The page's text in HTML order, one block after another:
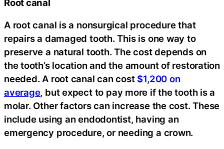
Root canal
A root canal is a nonsurgical procedure that
repairs a damaged tooth. This is one way to
preserve a natural tooth. The cost depends on
the tooth’s location and the amount of restoration
needed. A root canal can cost $1,200 on
average, but expect to pay more if the tooth is a
molar. Other factors can increase the cost. These
include using an endodontist, having an
emergency procedure, or needing a crown.